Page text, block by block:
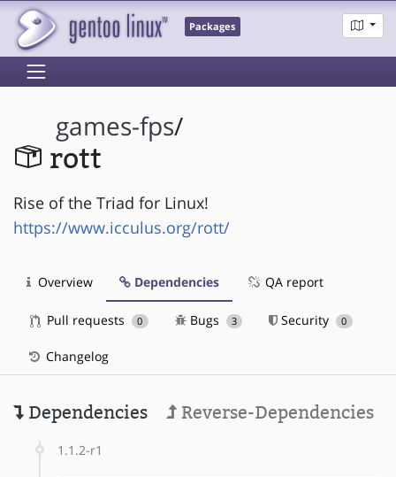
Packages
games-fps/
rott
Rise of the Triad for Linux!
https://www.icculus.org/rott/
Overview Dependencies QA report
Pull requests 0 Bugs 3 Security 0
Changelog
Dependencies Reverse-Dependencies
1.1.2-r1